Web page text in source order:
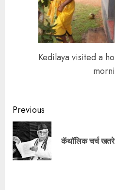
Kedilaya visited a
Continue
Reading
Previous
कॅथॉलिक चर्च खतरे